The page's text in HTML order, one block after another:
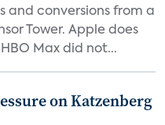
and conversions from a
Tower. Apple does
Max did not...
on Katzenberg